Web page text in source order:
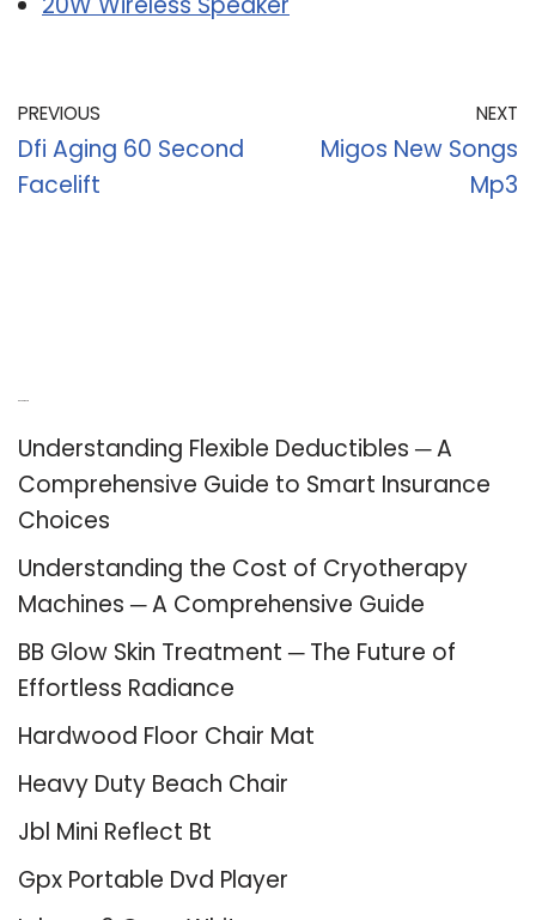
PREVIOUS
Dfi Aging 60 Second
Facelift
NEXT
Migos New Songs
Mp3
Understanding Flexible Deductibles ─ A
Comprehensive Guide to Smart Insurance
Choices
Understanding the Cost of Cryotherapy
Machines ─ A Comprehensive Guide
BB Glow Skin Treatment ─ The Future of
Effortless Radiance
Hardwood Floor Chair Mat
Heavy Duty Beach Chair
Jbl Mini Reflect Bt
Gpx Portable Dvd Player